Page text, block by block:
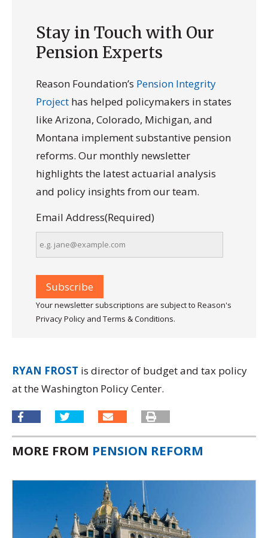
Stay in Touch with Our
Pension Experts
Reason Foundation’s Pension Integrity
Project has helped policymakers in states
like Arizona, Colorado, Michigan, and
Montana implement substantive pension
reforms. Our monthly newsletter
highlights the latest actuarial analysis
and policy insights from our team.
Email Address(Required)
Your newsletter subscriptions are subject to Reason's
Privacy Policy and Terms & Conditions.
RYAN FROST is director of budget and tax policy
at the Washington Policy Center.
MORE FROM PENSION REFORM